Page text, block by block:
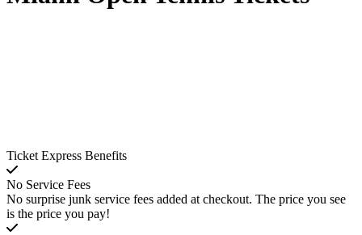
Ticket Express Benefits
No Service Fees
No surprise junk service fees added at checkout. The price you see
is the price you pay!